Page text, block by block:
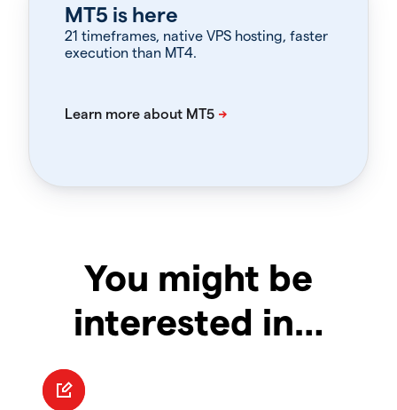
MT5 is here
21 timeframes, native VPS hosting, faster
execution than MT4.
You might be
interested in…